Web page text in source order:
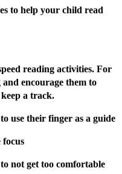
to help your child read
reading activities. For
encourage them to
a track.
use their finger as a guide
focus
not get too comfortable